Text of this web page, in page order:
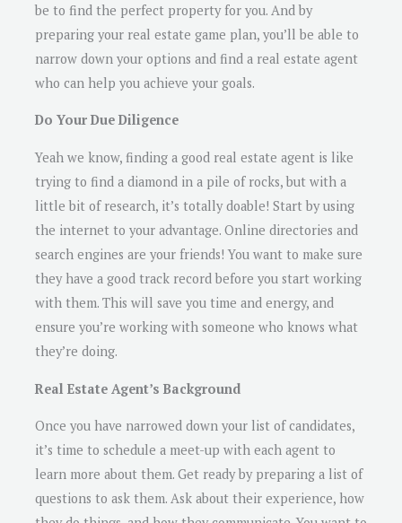
be to find the perfect property for you. And by
preparing your real estate game plan, you’ll be able to
narrow down your options and find a real estate agent
who can help you achieve your goals.
Do Your Due Diligence
Yeah we know, finding a good real estate agent is like
trying to find a diamond in a pile of rocks, but with a
little bit of research, it’s totally doable! Start by using
the internet to your advantage. Online directories and
search engines are your friends! You want to make sure
they have a good track record before you start working
with them. This will save you time and energy, and
ensure you’re working with someone who knows what
they’re doing.
Real Estate Agent’s Background
Once you have narrowed down your list of candidates,
it’s time to schedule a meet-up with each agent to
learn more about them. Get ready by preparing a list of
questions to ask them. Ask about their experience, how